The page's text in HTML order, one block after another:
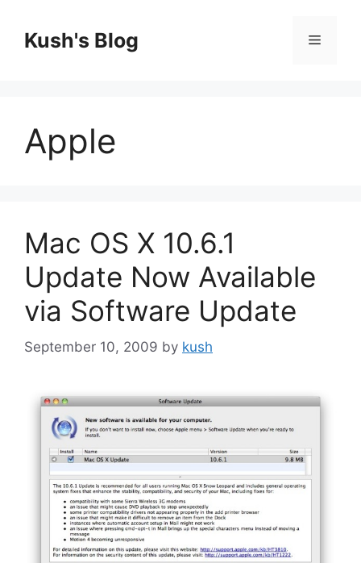
contentKush's Blog Menu
Apple
Mac OS X 10.6.1
Update Now Available
via Software Update
September 10, 2009 by kush